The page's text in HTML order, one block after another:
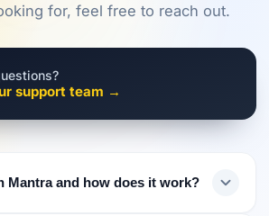
for, feel free to reach out.
support team →
Mantra and how does it work?